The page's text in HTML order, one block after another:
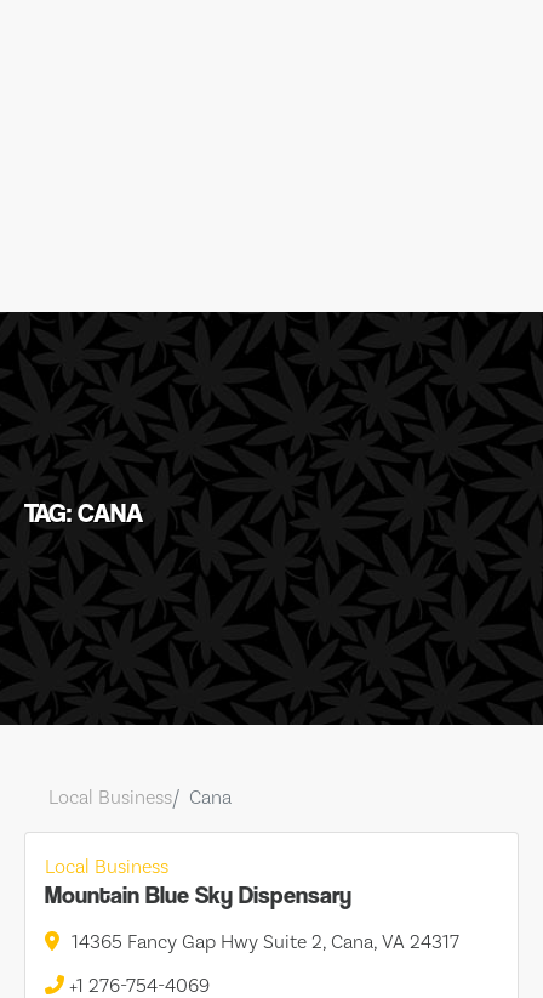
TAG: CANA
Local Business Cana
Local Business
Mountain Blue Sky Dispensary
14365 Fancy Gap Hwy Suite 2, Cana, VA 24317
+1 276-754-4069